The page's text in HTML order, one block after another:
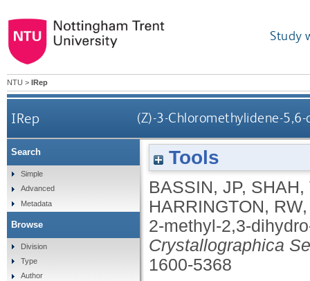
Study
NTU > IRep
IRep (Z)-3-Chloromethylidene-
Tools
BASSIN, JP, SHAH,
HARRINGTON, RW
2-methyl-2,3-
Crystallographica
1600-5368
Search
Simple
Advanced
Metadata
Browse
Division
Type
Author